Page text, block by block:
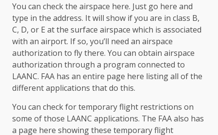
You can check the airspace here. Just go here and
type in the address. It will show if you are in class B,
C, D, or E at the surface airspace which is associated
with an airport. If so, you’ll need an airspace
authorization to fly there. You can obtain airspace
authorization through a program connected to
LAANC. FAA has an entire page here listing all of the
different applications that do this.
You can check for temporary flight restrictions on
some of those LAANC applications. The FAA also has
a page here showing these temporary flight